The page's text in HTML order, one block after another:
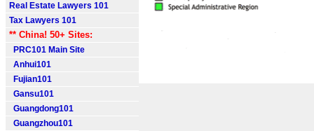
Real Estate Lawyers 101
Tax Lawyers 101
** China! 50+ Sites:
PRC101 Main Site
Anhui101
Fujian101
Gansu101
Guangdong101
Guangzhou101